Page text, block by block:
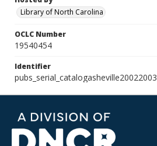
Library of North Carolina
OCLC Number
19540454
Identifier
pubs_serial_catalogasheville20022003